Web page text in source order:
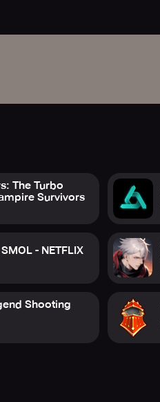
The Turbo
Survivors
- NETFLIX
Shooting